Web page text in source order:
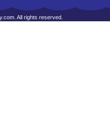
All rights reserved.